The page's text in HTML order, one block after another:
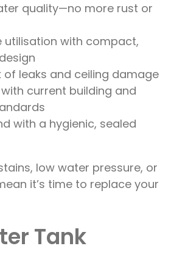
quality—no more rust or
utilisation with compact,
of leaks and ceiling damage
current building and
with a hygienic, sealed
low water pressure, or
it’s time to replace your
Tank